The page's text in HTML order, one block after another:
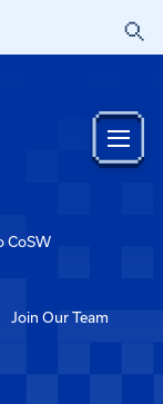
CoSW
Join Our Team